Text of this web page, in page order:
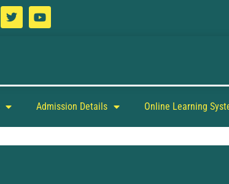
Admission Details Online Learning